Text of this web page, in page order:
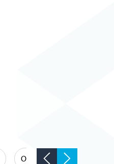
Occupational Hygiene